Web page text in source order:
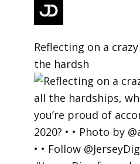
Reflecting on a
the hardsh